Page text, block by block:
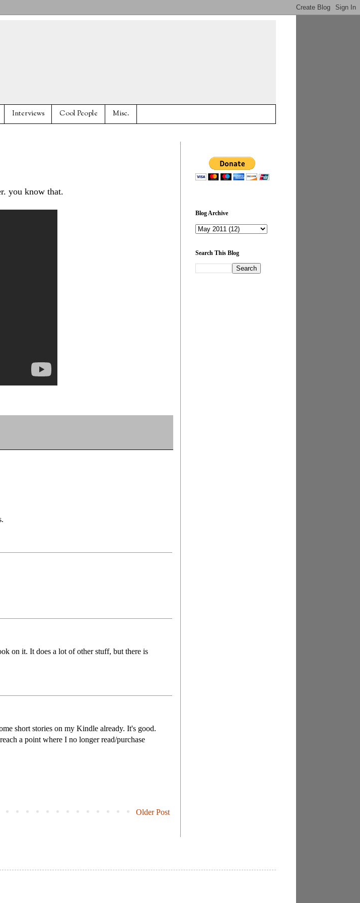
Interviews Cool People Misc.
you know that.
on it. It does a lot of other stuff, but there is
short stories on my Kindle already. It's good.
a point where I no longer read/purchase
Older Post
Blog Archive
Search This Blog